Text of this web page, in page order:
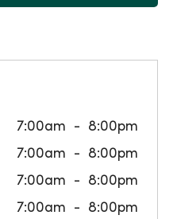
7:00am
8:00pm
7:00am
8:00pm
7:00am
8:00pm
7:00am 8:00pm